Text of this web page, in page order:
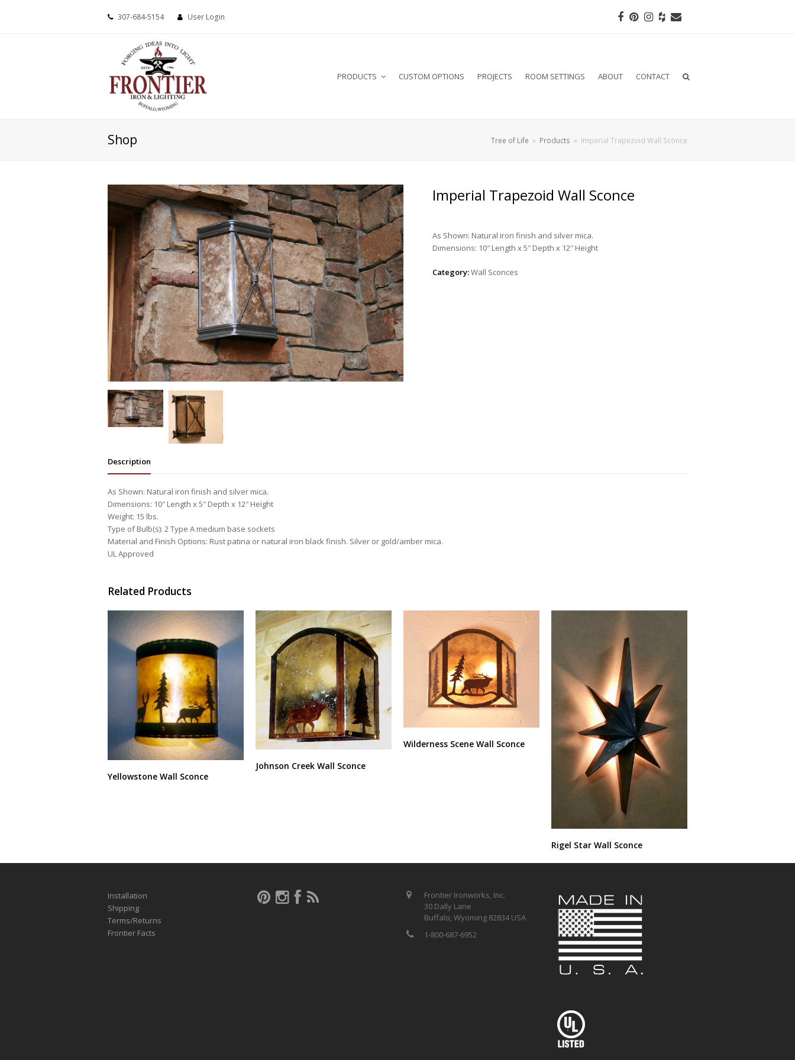
307-684-5154 User Login Facebook
Pinterest
Instagram
HouzzEmail
PRODUCTS CUSTOM OPTIONS PROJECTS ROOM SETTINGS ABOUT CONTACT
Shop Tree of Life » Products » Imperial Trapezoid Wall Sconce
Imperial Trapezoid Wall Sconce
As Shown: Natural iron finish and silver mica.
Dimensions: 10″ Length x 5″ Depth x 12″ Height
Category:Wall Sconces
Description
As Shown: Natural iron finish and silver mica.
Dimensions: 10″ Length x 5″ Depth x 12″ Height
Weight: 15 lbs.
Type of Bulb(s): 2 Type A medium base sockets
Material and Finish Options: Rust patina or natural iron black finish. Silver or gold/amber mica.
UL Approved
Related Products
Yellowstone Wall Sconce
Johnson Creek Wall Sconce
Wilderness Scene Wall Sconce
Rigel Star Wall Sconce
Installation
Shipping
Terms/Returns
Frontier Facts
Frontier Ironworks, Inc.
30 Dally Lane
Buffalo, Wyoming 82834 USA
1-800-687-6952